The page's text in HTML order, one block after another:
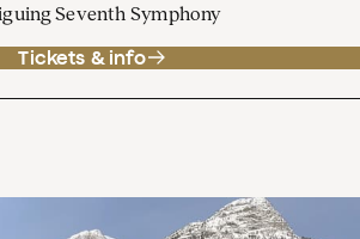
Seventh Symphony
Tickets & info